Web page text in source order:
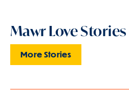
Mawr Love Stories
More Stories